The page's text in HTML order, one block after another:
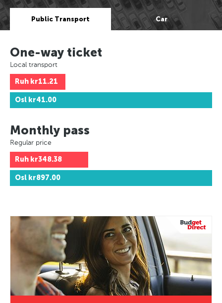
Public Transport Car
One-way ticket
Local transport
Ruh kr11.21
Osl kr41.00
Monthly pass
Regular price
Ruh kr348.38
Osl kr897.00